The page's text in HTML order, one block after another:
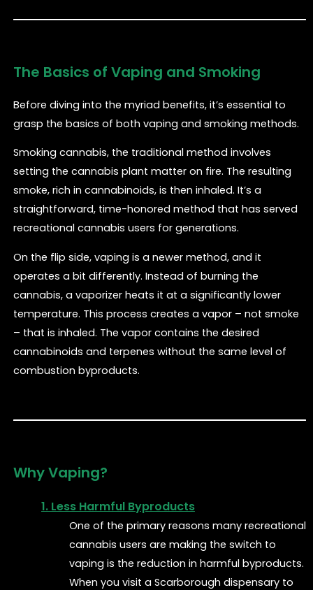
The Basics of Vaping and Smoking
Before diving into the myriad benefits, it’s essential to
grasp the basics of both vaping and smoking methods.
Smoking cannabis, the traditional method involves
setting the cannabis plant matter on fire. The resulting
smoke, rich in cannabinoids, is then inhaled. It’s a
straightforward, time-honored method that has served
recreational cannabis users for generations.
On the flip side, vaping is a newer method, and it
operates a bit differently. Instead of burning the
cannabis, a vaporizer heats it at a significantly lower
temperature. This process creates a vapor – not smoke
– that is inhaled. The vapor contains the desired
cannabinoids and terpenes without the same level of
combustion byproducts.
Why Vaping?
1. Less Harmful Byproducts
One of the primary reasons many recreational
cannabis users are making the switch to
vaping is the reduction in harmful byproducts.
When you visit a Scarborough dispensary to